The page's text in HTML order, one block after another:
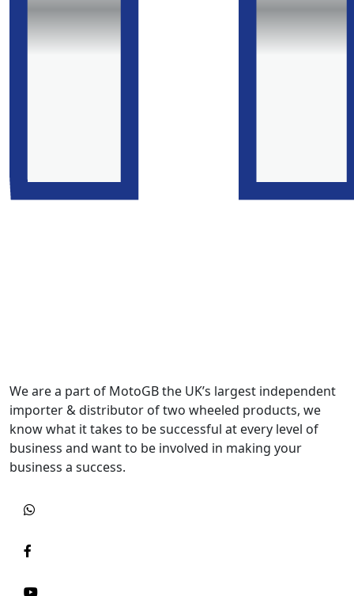
We are a part of MotoGB the UK’s largest independent
importer & distributor of two wheeled products, we
know what it takes to be successful at every level of
business and want to be involved in making your
business a success.